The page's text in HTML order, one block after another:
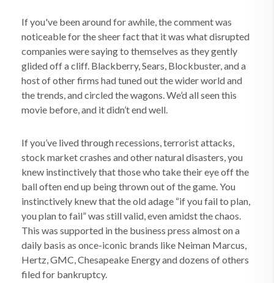
If you've been around for awhile, the comment was
noticeable for the sheer fact that it was what disrupted
companies were saying to themselves as they gently
glided off a cliff. Blackberry, Sears, Blockbuster, and a
host of other firms had tuned out the wider world and
the trends, and circled the wagons. We’d all seen this
movie before, and it didn’t end well.
If you’ve lived through recessions, terrorist attacks,
stock market crashes and other natural disasters, you
knew instinctively that those who take their eye off the
ball often end up being thrown out of the game. You
instinctively knew that the old adage “if you fail to plan,
you plan to fail” was still valid, even amidst the chaos.
This was supported in the business press almost on a
daily basis as once-iconic brands like Neiman Marcus,
Hertz, GMC, Chesapeake Energy and dozens of others
filed for bankruptcy.